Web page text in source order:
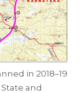
in 2018–19
and